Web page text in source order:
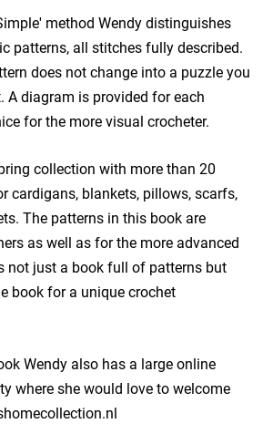
method Wendy distinguishes
patterns, all stitches fully described.
does not change into a puzzle you
A diagram is provided for each
for the more visual crocheter.
collection with more than 20
cardigans, blankets, pillows, scarfs,
The patterns in this book are
as well as for the more advanced
not just a book full of patterns but
book for a unique crochet
Wendy also has a large online
where she would love to welcome